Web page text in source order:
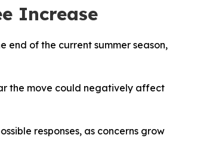
Increase
end of the current summer season,
the move could negatively affect
responses, as concerns grow